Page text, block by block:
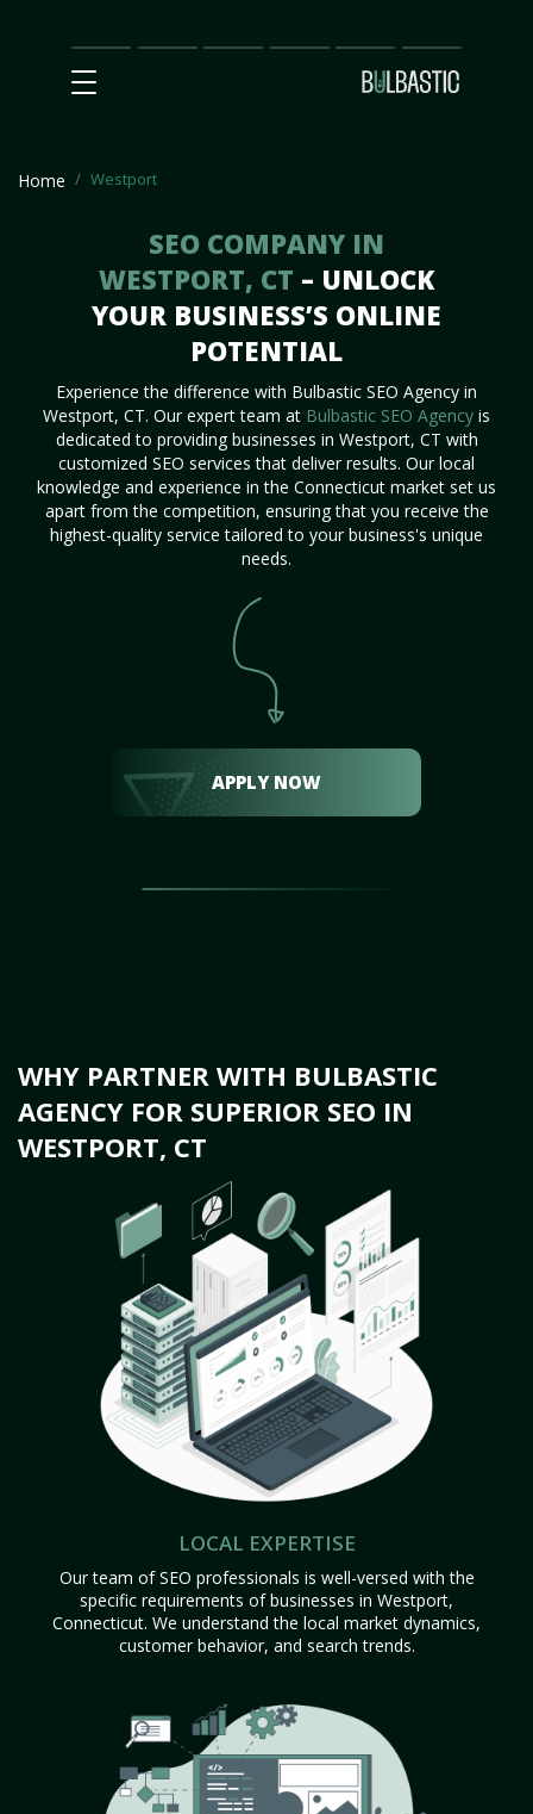
Main
SEO
Prices Partnership
Our
Team
Contact
Us
Home Westport
SEO COMPANY IN
WESTPORT, CT – UNLOCK
YOUR BUSINESS’S ONLINE
POTENTIAL
Experience the difference with Bulbastic SEO Agency in
Westport, CT. Our expert team at Bulbastic SEO Agency is
dedicated to providing businesses in Westport, CT with
customized SEO services that deliver results. Our local
knowledge and experience in the Connecticut market set us
apart from the competition, ensuring that you receive the
highest-quality service tailored to your business's unique
needs.
APPLY NOW
WHY PARTNER WITH BULBASTIC
AGENCY FOR SUPERIOR SEO IN
WESTPORT, CT
LOCAL EXPERTISE
Our team of SEO professionals is well-versed with the
specific requirements of businesses in Westport,
Connecticut. We understand the local market dynamics,
customer behavior, and search trends.